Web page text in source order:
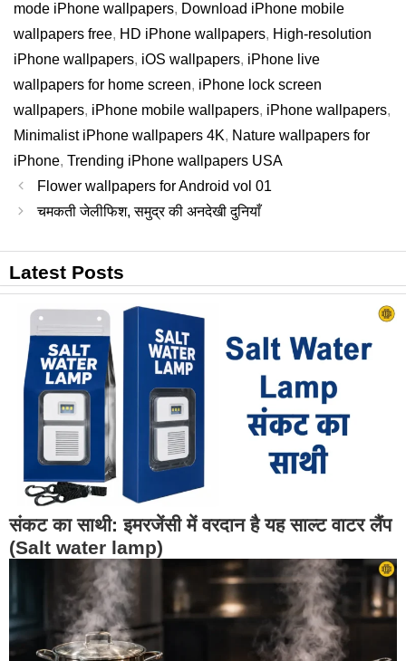
mode iPhone wallpapers, Download iPhone mobile
wallpapers free, HD iPhone wallpapers, High-resolution
iPhone wallpapers, iOS wallpapers, iPhone live
wallpapers for home screen, iPhone lock screen
wallpapers, iPhone mobile wallpapers, iPhone wallpapers,
Minimalist iPhone wallpapers 4K, Nature wallpapers for
iPhone, Trending iPhone wallpapers USA
Flower wallpapers for Android vol 01
चमकती जेलीफिश, समुद्र की अनदेखी दुनियाँ
Latest Posts
संकट का साथी: इमरजेंसी में वरदान है यह साल्ट वाटर लैंप
(Salt water lamp)